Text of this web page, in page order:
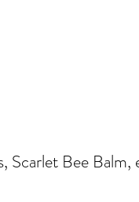
Scarlet Bee Balm,